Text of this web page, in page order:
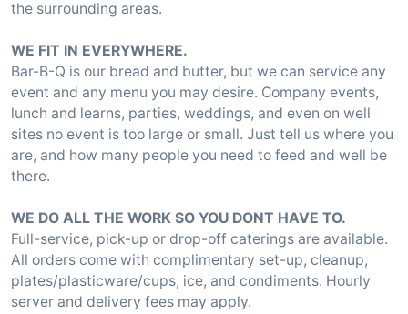
the surrounding areas.
WE FIT IN EVERYWHERE.
Bar-B-Q is our bread and butter, but we can service any
event and any menu you may desire. Company events,
lunch and learns, parties, weddings, and even on well
sites no event is too large or small. Just tell us where you
are, and how many people you need to feed and well be
there.
WE DO ALL THE WORK SO YOU DONT HAVE TO.
Full-service, pick-up or drop-off caterings are available.
All orders come with complimentary set-up, cleanup,
plates/plasticware/cups, ice, and condiments. Hourly
server and delivery fees may apply.